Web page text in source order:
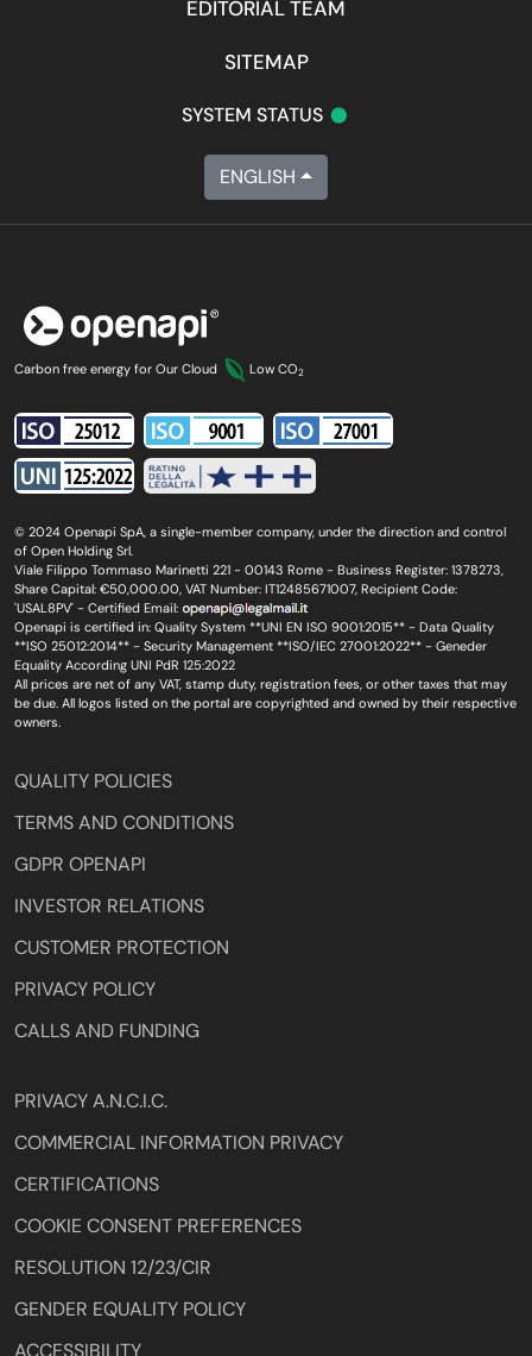
EDITORIAL TEAM
SITEMAP
SYSTEM STATUS •
ENGLISH
Carbon free energy for Our Cloud Low CO2
© 2024 Openapi SpA, a single-member company, under the direction and control
of Open Holding Srl.
Viale Filippo Tommaso Marinetti 221 - 00143 Rome - Business Register: 1378273,
Share Capital: €50,000.00, VAT Number: IT12485671007, Recipient Code:
'USAL8PV' - Certified Email:
Openapi is certified in: Quality System **UNI EN ISO 9001:2015** - Data Quality
**ISO 25012:2014** - Security Management **ISO/IEC 27001:2022** - Geneder
Equality According UNI PdR 125:2022
All prices are net of any VAT, stamp duty, registration fees, or other taxes that may
be due. All logos listed on the portal are copyrighted and owned by their respective
owners.
QUALITY POLICIES
TERMS AND CONDITIONS
GDPR OPENAPI
INVESTOR RELATIONS
CUSTOMER PROTECTION
PRIVACY POLICY
CALLS AND FUNDING
PRIVACY A.N.C.I.C.
COMMERCIAL INFORMATION PRIVACY
CERTIFICATIONS
COOKIE CONSENT PREFERENCES
RESOLUTION 12/23/CIR
GENDER EQUALITY POLICY
ACCESSIBILITY